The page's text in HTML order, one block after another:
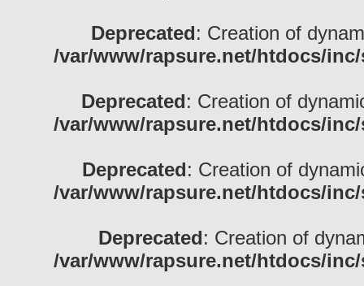
Deprecated: Creation of
/var/www/rapsure.net/htdocs/
Deprecated: Creation of
/var/www/rapsure.net/htdocs/
Deprecated: Creation of
/var/www/rapsure.net/htdocs/
Deprecated: Creation of
/var/www/rapsure.net/htdocs/